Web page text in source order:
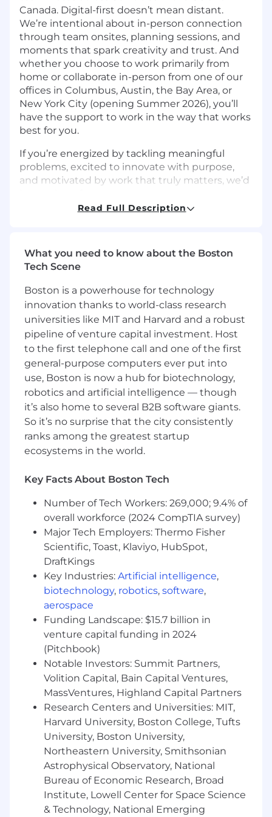
Canada. Digital-first doesn’t mean distant.
We’re intentional about in-person connection
through team onsites, planning sessions, and
moments that spark creativity and trust. And
whether you choose to work primarily from
home or collaborate in-person from one of our
offices in Columbus, Austin, the Bay Area, or
New York City (opening Summer 2026), you’ll
have the support to work in the way that works
best for you.
If you’re energized by tackling meaningful
problems, excited to innovate with purpose,
and motivated by work that truly matters, we’d
passionate about bringing progressive
approaches to securing our products,
systems. We believe security should empower
innovation, move at the speed of business, and
embed safety by design into how Upstart
builds and operates. Our team’s mission is to
protect Upstart’s core product platforms, cloud
infrastructure, enterprise systems, customers,
and data by partnering deeply with
Engineering, Product, Infrastructure, Risk,
Compliance, and Security teams to reduce
security risk through automation, collaboration,
offensive security, and durable security
practices.
Security Engineeringat Upstart, you will lead a
engineering practices across application
security, infrastructure security, offensive
security, and product security. You will set
priorities, develop team members, and partner
with senior engineering and business leaders
to shape Upstart’s security engineering
strategy, strengthen secure-by-design
practices, reduce systemic risk, and improve
the security posture of customer-facing
products, cloud-native services, internal
platforms, APIs, and AI-driven product
workflows.
How you’ll make an impact
Define and lead the Security Engineering
roadmap across application security,
infrastructure security, offensive security,
and product security, aligning priorities
with Upstart’s business objectives,
engineering strategy, regulatory
expectations, and risk posture.
Manage, coach, and develop a team of
security engineers, ensuring clear goals,
Read Full Description
What you need to know about the Boston
Tech Scene
Boston is a powerhouse for technology
innovation thanks to world-class research
universities like MIT and Harvard and a robust
pipeline of venture capital investment. Host
to the first telephone call and one of the first
general-purpose computers ever put into
use, Boston is now a hub for biotechnology,
robotics and artificial intelligence — though
it’s also home to several B2B software giants.
So it’s no surprise that the city consistently
ranks among the greatest startup
ecosystems in the world.
Key Facts About Boston Tech
Number of Tech Workers: 269,000; 9.4% of
overall workforce (2024 CompTIA survey)
Major Tech Employers: Thermo Fisher
Scientific, Toast, Klaviyo, HubSpot,
DraftKings
Key Industries: Artificial intelligence,
biotechnology, robotics, software,
aerospace
Funding Landscape: $15.7 billion in
venture capital funding in 2024
(Pitchbook)
Notable Investors: Summit Partners,
Volition Capital, Bain Capital Ventures,
MassVentures, Highland Capital Partners
Research Centers and Universities: MIT,
Harvard University, Boston College, Tufts
University, Boston University,
Northeastern University, Smithsonian
Astrophysical Observatory, National
Bureau of Economic Research, Broad
Institute, Lowell Center for Space Science
& Technology, National Emerging